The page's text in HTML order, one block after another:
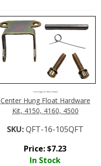
Click Image For More Details
Center Hung Float Hardware
Kit, 4150, 4160, 4500
SKU:QFT-16-105QFT
Price:$7.23
In Stock